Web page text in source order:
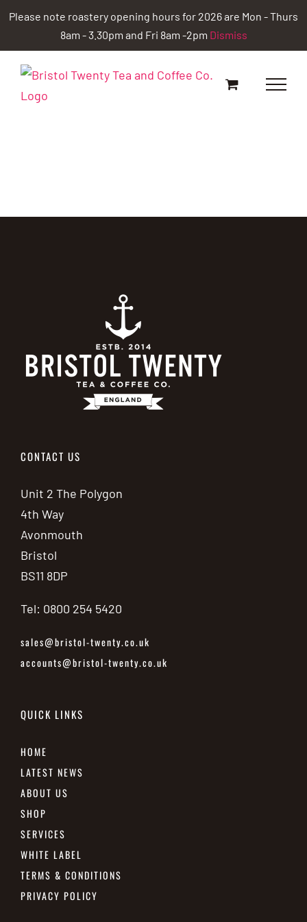
Please note roastery opening hours for 2026 are Mon - Thurs
8am - 3.30pm and Fri 8am -2pm Dismiss
Skip
content
CONTACT US
Unit 2 The Polygon
4th Way
Avonmouth
Bristol
BS11 8DP
Tel: 0800 254 5420
sales@bristol-twenty.co.uk
accounts@bristol-twenty.co.uk
QUICK LINKS
HOME
LATEST NEWS
ABOUT US
SHOP
SERVICES
WHITE LABEL
TERMS & CONDITIONS
PRIVACY POLICY